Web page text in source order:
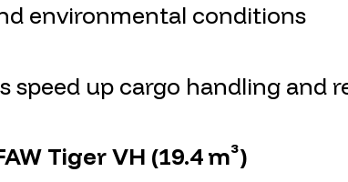
environmental conditions
speed up cargo handling and
Tiger VH (19.4 m³)